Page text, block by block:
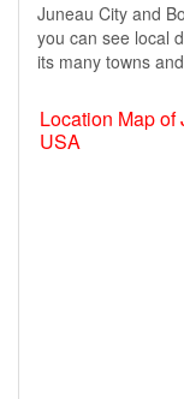
Juneau City and
you can see local
its many towns
Location Map
USA